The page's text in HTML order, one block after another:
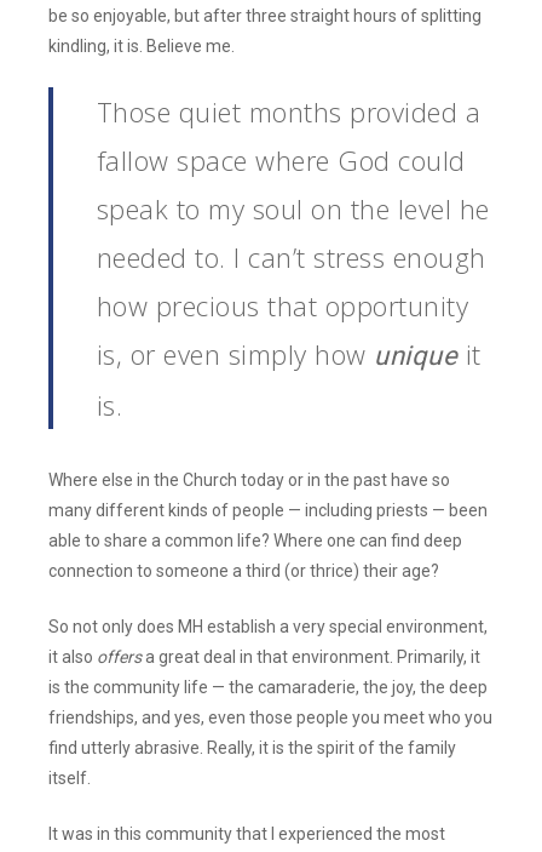
be so enjoyable, but after three straight hours of splitting
kindling, it is. Believe me.
Those quiet months provided a
fallow space where God could
speak to my soul on the level he
needed to. I can’t stress enough
how precious that opportunity
is, or even simply how uniqueit
is.
Where else in the Church today or in the past have so
many different kinds of people — including priests — been
able to share a common life? Where one can find deep
connection to someone a third (or thrice) their age?
So not only does MH establish a very special environment,
it also offersa great deal in that environment. Primarily, it
is the community life — the camaraderie, the joy, the deep
friendships, and yes, even those people you meet who you
find utterly abrasive. Really, it is the spirit of the family
itself.
It was in this community that I experienced the most